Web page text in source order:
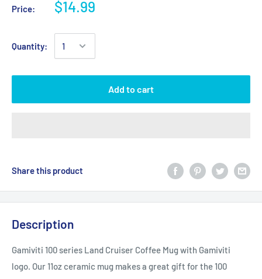
Price: $14.99
Quantity:
Add to cart
Share this product
Description
Gamiviti 100 series Land Cruiser Coffee Mug with Gamiviti
logo. Our 11oz ceramic mug makes a great gift for the 100